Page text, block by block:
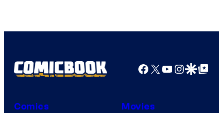
Facebook
X YouTube
GoogleGoogle Top
Comics Movies